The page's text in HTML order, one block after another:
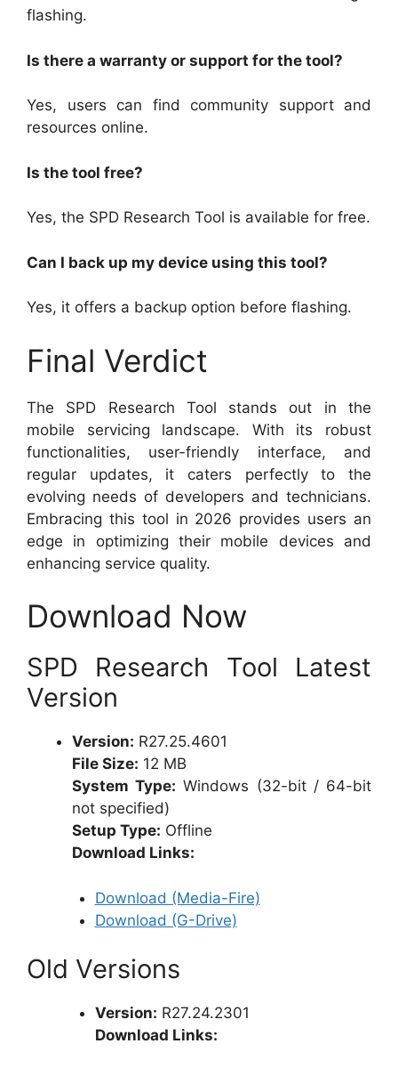
flashing.
Is there a warranty or support for the tool?
Yes, users can find community support and
resources online.
Is the tool free?
Yes, the SPD Research Tool is available for free.
Can I back up my device using this tool?
Yes, it offers a backup option before flashing.
Final Verdict
The SPD Research Tool stands out in the
mobile servicing landscape. With its robust
functionalities, user-friendly interface, and
regular updates, it caters perfectly to the
evolving needs of developers and technicians.
Embracing this tool in 2026 provides users an
edge in optimizing their mobile devices and
enhancing service quality.
Download Now
SPD Research Tool Latest
Version
Version: R27.25.4601
File Size: 12 MB
System Type: Windows (32-bit / 64-bit
not specified)
Setup Type: Offline
Download Links:
Download (Media-Fire)
Download (G-Drive)
Old Versions
Version: R27.24.2301
Download Links: